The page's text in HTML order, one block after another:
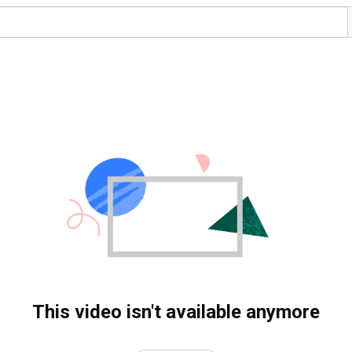
This video isn't available anymore